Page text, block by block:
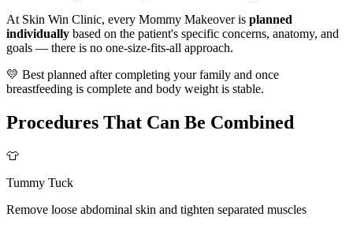
At Skin Win Clinic, every Mommy Makeover is planned
individually based on the patient's specific concerns, anatomy, and
goals — there is no one-size-fits-all approach.
💛 Best planned after completing your family and once
breastfeeding is complete and body weight is stable.
Procedures That Can Be Combined
👕
Tummy Tuck
Remove loose abdominal skin and tighten separated muscles